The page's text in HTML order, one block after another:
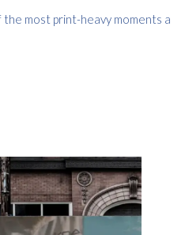
most print-heavy moments a